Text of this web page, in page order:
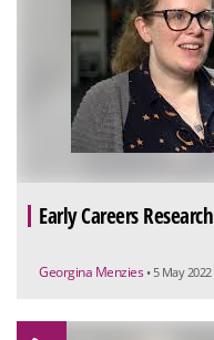
Early Careers
Georgina Menzies • 5 May 2022